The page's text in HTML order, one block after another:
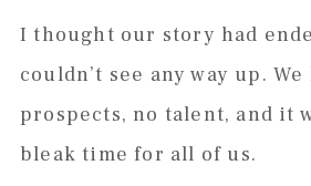
I thought our story had
couldn’t see any way up. We
prospects, no talent, and it
bleak time for all of us.